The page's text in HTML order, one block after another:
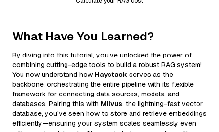
What Have You Learned?
By diving into this tutorial, you’ve unlocked the power of
combining cutting-edge tools to build a robust RAG system!
You now understand how Haystack serves as the
backbone, orchestrating the entire pipeline with its flexible
framework for connecting data sources, models, and
databases. Pairing this with Milvus, the lightning-fast vector
database, you’ve seen how to store and retrieve embeddings
efficiently—ensuring your system scales seamlessly even